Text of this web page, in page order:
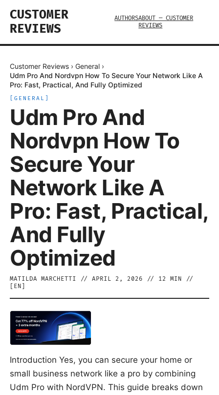
CUSTOMER
REVIEWS
AUTHORSABOUT — CUSTOMER
REVIEWS
Customer Reviews › General ›
Udm Pro And Nordvpn How To Secure Your Network Like A
Pro: Fast, Practical, And Fully Optimized
GENERAL
Udm Pro And
Nordvpn How To
Secure Your
Network Like A
Pro: Fast, Practical,
And Fully
Optimized
MATILDA MARCHETTI // APRIL 2, 2026 // 12
MIN //
EN
Introduction Yes, you can secure your home or
small business network like a pro by combining
Udm Pro with NordVPN. This guide breaks down